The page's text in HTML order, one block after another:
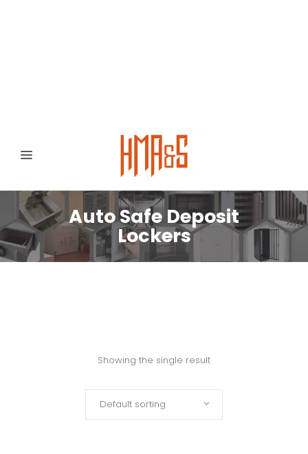
Auto Safe Deposit
Lockers
Showing the single result
Default sorting